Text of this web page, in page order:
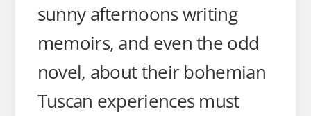
sunny afternoons writing
memoirs, and even the odd
novel, about their bohemian
Tuscan experiences must